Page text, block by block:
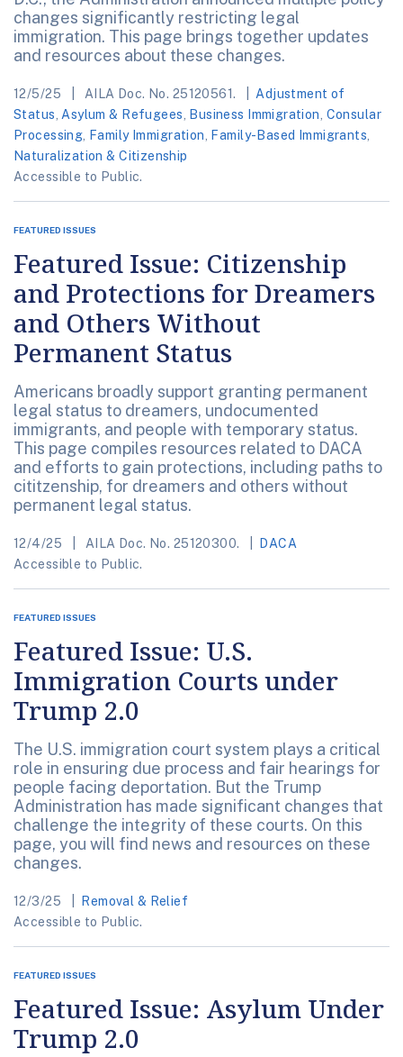
changes significantly restricting legal
immigration. This page brings together updates
and resources about these changes.
12/5/25 AILA Doc. No. 25120561.
Adjustment of
Status,Asylum & Refugees, Business Immigration, Consular
Processing, Family Immigration, Family-Based Immigrants,
Naturalization & Citizenship
Accessible to Public.
FEATURED ISSUES
Featured Issue: Citizenship
and Protections for Dreamers
and Others Without
Permanent Status
Americans broadly support granting permanent
legal status to dreamers, undocumented
immigrants, and people with temporary status.
This page compiles resources related to DACA
and efforts to gain protections, including paths to
cititzenship, for dreamers and others without
permanent legal status.
12/4/25 AILA Doc. No. 25120300.
DACA
Accessible to Public.
FEATURED ISSUES
Featured Issue: U.S.
Immigration Courts under
Trump 2.0
The U.S. immigration court system plays a critical
role in ensuring due process and fair hearings for
people facing deportation. But the Trump
Administration has made significant changes that
challenge the integrity of these courts. On this
page, you will find news and resources on these
changes.
12/3/25
Removal & Relief
Accessible to Public.
FEATURED ISSUES
Featured Issue: Asylum Under
Trump 2.0